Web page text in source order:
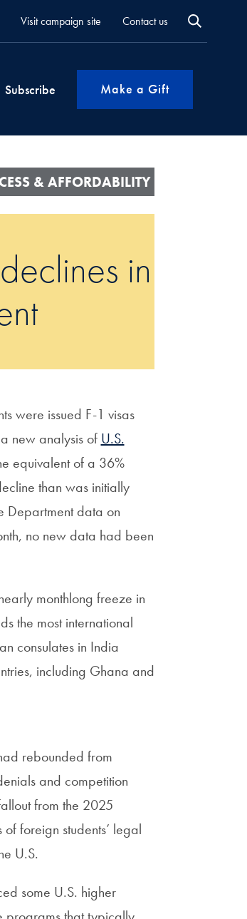
Visit campaign site Contact us
Subscribe Make a Gift
& AFFORDABILITY
in
were issued F-1 visas
new analysis of U.S.
equivalent of a 36%
than was initially
Department data on
no new data had been
monthlong freeze in
the most international
consulates in India
including Ghana and
rebounded from
and competition
from the 2025
of foreign students’ legal
U.S.
some U.S. higher